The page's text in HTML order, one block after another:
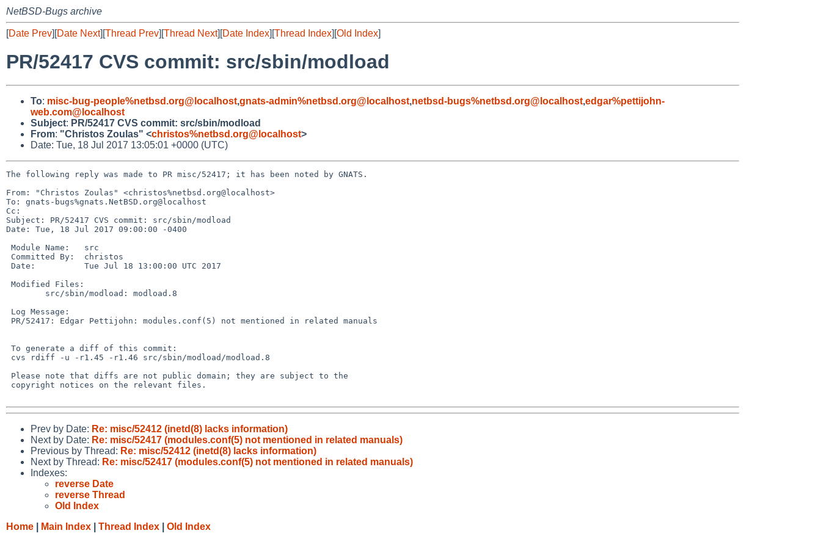
NetBSD-Bugs archive
[Date Prev][Date Next][Thread Prev][Thread Next][Date Index][Thread Index][Old Index]
PR/52417 CVS commit: src/sbin/modload
To: misc-bug-people%netbsd.org@localhost,gnats-admin%netbsd.org@localhost,netbsd-bugs%netbsd.org@localhost,edgar%pettijohn-
web.com@localhost
Subject: PR/52417 CVS commit: src/sbin/modload
From: "Christos Zoulas" <christos%netbsd.org@localhost>
Date: Tue, 18 Jul 2017 13:05:01 +0000 (UTC)
The following reply was made to PR misc/52417; it has been noted by GNATS.
From: "Christos Zoulas" <christos%netbsd.org@localhost>
To: gnats-bugs%gnats.NetBSD.org@localhost
Cc:
Subject: PR/52417 CVS commit: src/sbin/modload
Date: Tue, 18 Jul 2017 09:00:00 -0400
Prev by Date: Re: misc/52412 (inetd(8) lacks information)
Next by Date: Re: misc/52417 (modules.conf(5) not mentioned in related manuals)
Previous by Thread: Re: misc/52412 (inetd(8) lacks information)
Next by Thread: Re: misc/52417 (modules.conf(5) not mentioned in related manuals)
Indexes:
reverse Date
reverse Thread
Old Index
Home
Main Index Thread Index Old Index